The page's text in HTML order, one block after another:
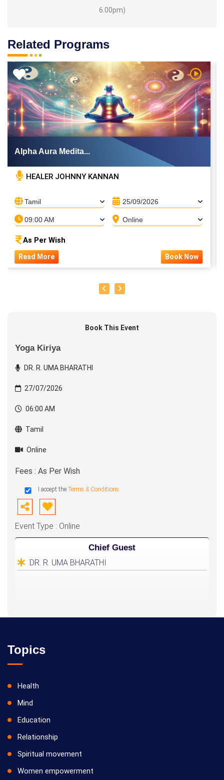
6.00pm)
Related Programs
Video Watch
Alpha Aura Medita...
HEALER JOHNNY KANNAN
Tamil 25/09/2026
09:00 AM Online
As Per Wish
Read More Book Now
Book This Event
Yoga Kiriya
DR. R. UMA BHARATHI
27/07/2026
06:00 AM
Tamil
Online
Fees : As Per Wish
I accept the Terms & Conditions
Event Type : Online
Chief Guest
DR. R. UMA BHARATHI
Topics
Health
Mind
Education
Relationship
Spiritual movement
Women empowerment